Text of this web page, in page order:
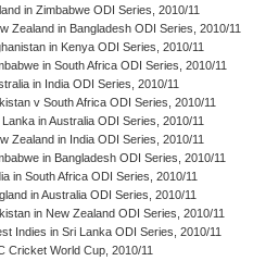
in Zimbabwe ODI Series, 2010/11
Zealand in Bangladesh ODI Series, 2010/11
in Kenya ODI Series, 2010/11
in South Africa ODI Series, 2010/11
in India ODI Series, 2010/11
v South Africa ODI Series, 2010/11
Lanka in Australia ODI Series, 2010/11
Zealand in India ODI Series, 2010/11
in Bangladesh ODI Series, 2010/11
in South Africa ODI Series, 2010/11
in Australia ODI Series, 2010/11
in New Zealand ODI Series, 2010/11
Indies in Sri Lanka ODI Series, 2010/11
Cricket World Cup, 2010/11